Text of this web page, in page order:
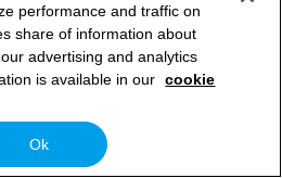
performance and traffic on
share of information about
advertising and analytics
is available in our cookie
Ok